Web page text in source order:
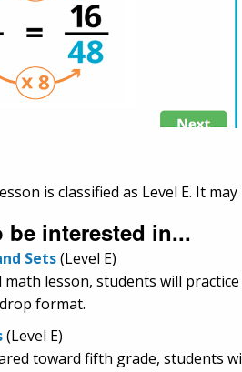
is classified as Level E. It
be interested in...
Sets(Level E)
lesson, students will
format.
(Level E)
toward fifth grade, students